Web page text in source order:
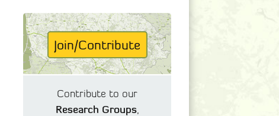
Join/Contribute
Contribute to our
Research Groups,